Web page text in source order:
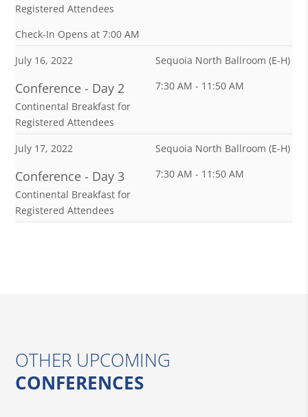
Registered Attendees
Check-In Opens at 7:00 AM
July 16, 2022 Sequoia North Ballroom (E-H)
Conference - Day 2
Continental Breakfast for
Registered Attendees
7:30 AM - 11:50 AM
July 17, 2022 Sequoia North Ballroom (E-H)
Conference - Day 3
Continental Breakfast for
Registered Attendees
7:30 AM - 11:50 AM
OTHER UPCOMING
CONFERENCES